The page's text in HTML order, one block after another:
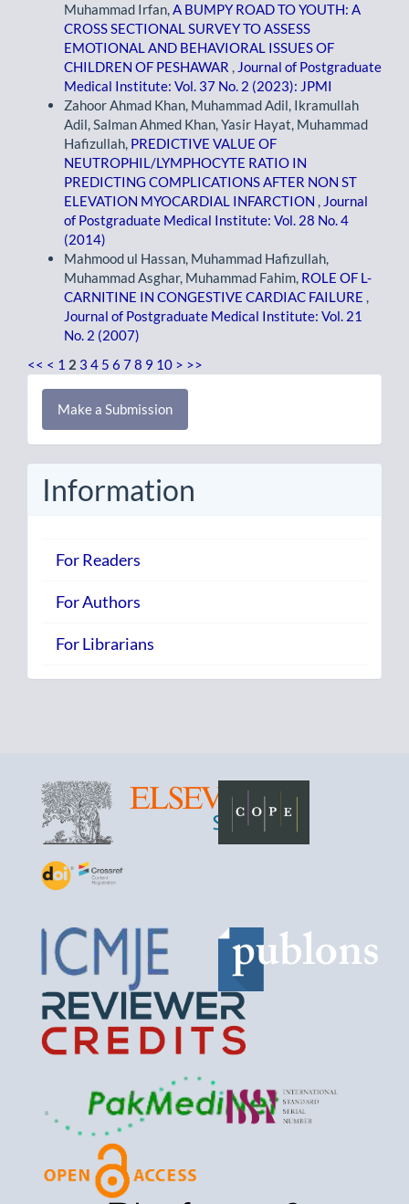
Muhammad Irfan,A BUMPY ROAD TO YOUTH: A
CROSS SECTIONAL SURVEY TO ASSESS
EMOTIONAL AND BEHAVIORAL ISSUES OF
CHILDREN OF PESHAWAR , Journal of Postgraduate
Medical Institute: Vol. 37 No. 2 (2023): JPMI
Zahoor Ahmad Khan, Muhammad Adil, Ikramullah
Adil, Salman Ahmed Khan, Yasir Hayat, Muhammad
Hafizullah, PREDICTIVE VALUE OF
NEUTROPHIL/LYMPHOCYTE RATIO IN
PREDICTING COMPLICATIONS AFTER NON ST
ELEVATION MYOCARDIAL INFARCTION , Journal
of Postgraduate Medical Institute: Vol. 28 No. 4
(2014)
Mahmood ul Hassan, Muhammad Hafizullah,
Muhammad Asghar, Muhammad Fahim, ROLE OF L-
CARNITINE IN CONGESTIVE CARDIAC FAILURE ,
Journal of Postgraduate Medical Institute: Vol. 21
No. 2 (2007)
<< < 1 2 3 4 5 6 78 9 10 > >>
Make
Submission
Make a Submission
Information
For Readers
For Authors
For Librarians